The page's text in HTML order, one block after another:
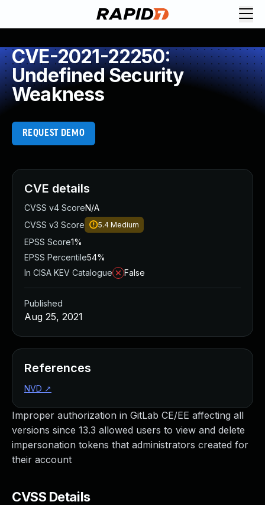
CVE-2021-22250:
Undefined Security
Weakness
REQUEST DEMO
Improper authorization in GitLab CE/EE affecting all
versions since 13.3 allowed users to view and delete
impersonation tokens that administrators created for
their account
CVSS Details
CVE details
CVSS v4 ScoreN/A
CVSS v3 Score
5.4 Medium
EPSS Score1%
EPSS Percentile54%
In CISA KEV Catalogue
False
Published
Aug 25, 2021
References
NVD ↗